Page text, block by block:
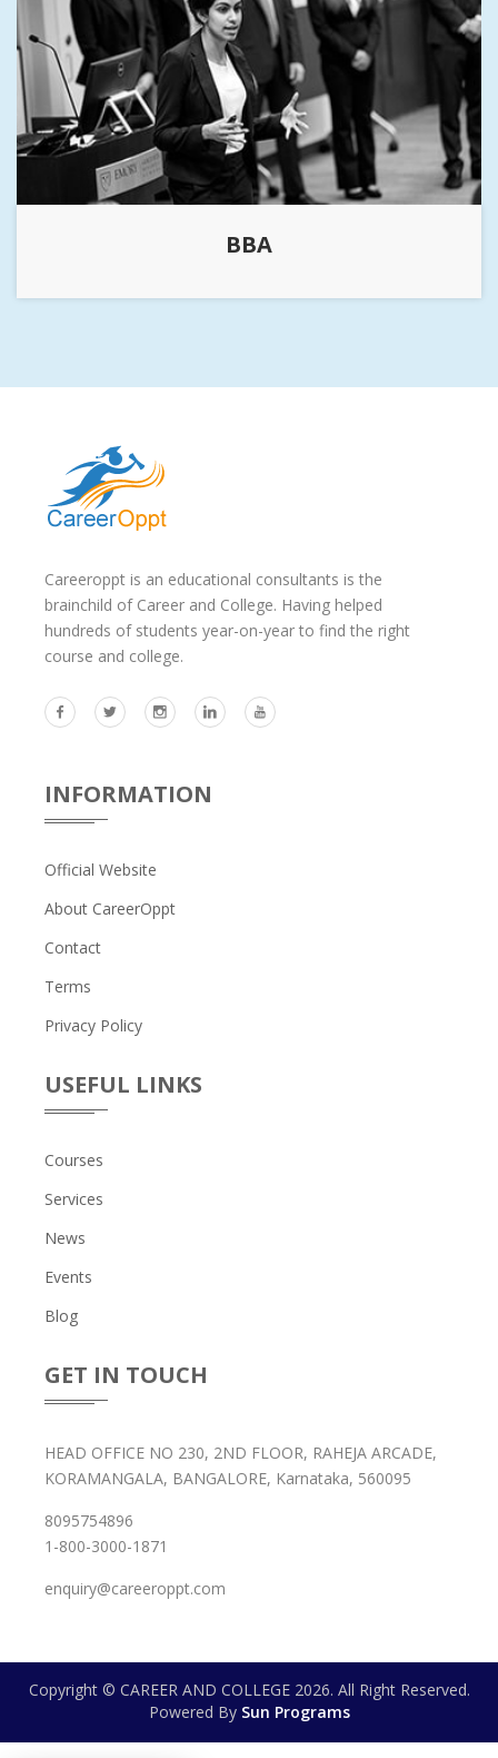
BBA
Careeroppt is an educational consultants is the
brainchild of Career and College. Having helped
hundreds of students year-on-year to find the right
course and college.
INFORMATION
Official Website
About CareerOppt
Contact
Terms
Privacy Policy
USEFUL LINKS
Courses
Services
News
Events
Blog
GET IN TOUCH
HEAD OFFICE NO 230, 2ND FLOOR, RAHEJA ARCADE,
KORAMANGALA, BANGALORE, Karnataka, 560095
8095754896
1-800-3000-1871
enquiry@careeroppt.com
Copyright © CAREER AND COLLEGE 2026. All Right Reserved.
Powered By Sun Programs